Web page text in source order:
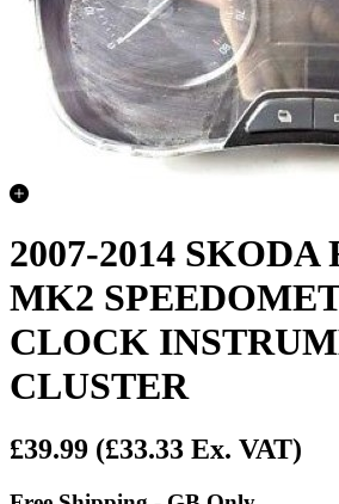
2007-2014 SKODA
MK2
CLOCK
CLUSTER
£39.99 (£33.33 Ex. VAT)